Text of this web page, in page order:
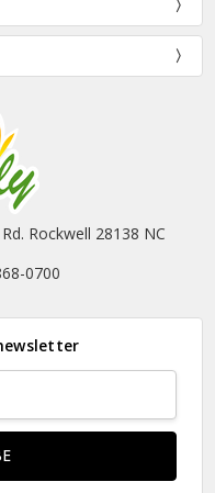
Rockwell 28138 NC
0700